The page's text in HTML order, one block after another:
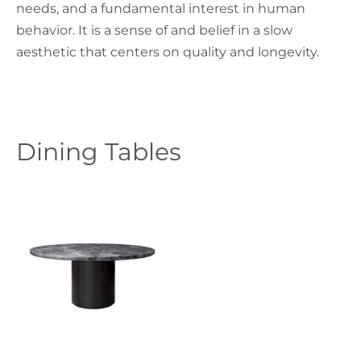
needs, and a fundamental interest in human
behavior. It is a sense of and belief in a slow
aesthetic that centers on quality and longevity.
Dining Tables